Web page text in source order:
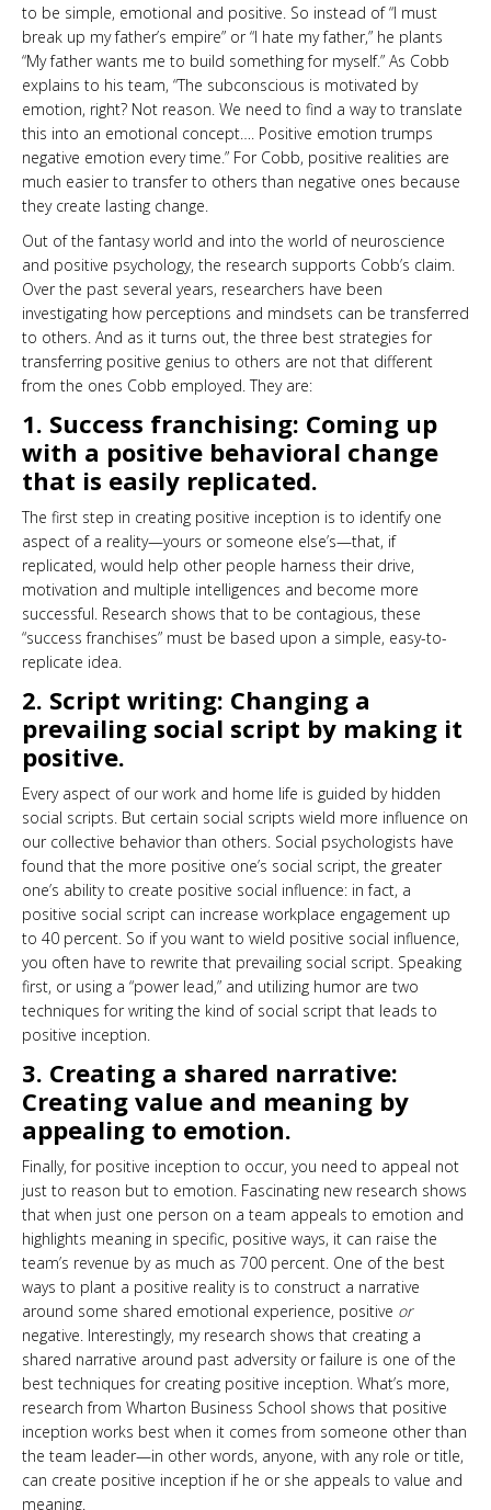
to be simple, emotional and positive. So instead of “I must
break up my father’s empire” or “I hate my father,” he plants
“My father wants me to build something for myself.” As Cobb
explains to his team, “The subconscious is motivated by
emotion, right? Not reason. We need to find a way to translate
this into an emotional concept…. Positive emotion trumps
negative emotion every time.” For Cobb, positive realities are
much easier to transfer to others than negative ones because
they create lasting change.
Out of the fantasy world and into the world of neuroscience
and positive psychology, the research supports Cobb’s claim.
Over the past several years, researchers have been
investigating how perceptions and mindsets can be transferred
to others. And as it turns out, the three best strategies for
transferring positive genius to others are not that different
from the ones Cobb employed. They are:
1. Success franchising: Coming up
with a positive behavioral change
that is easily replicated.
The first step in creating positive inception is to identify one
aspect of a reality—yours or someone else’s—that, if
replicated, would help other people harness their drive,
motivation and multiple intelligences and become more
successful. Research shows that to be contagious, these
“success franchises” must be based upon a simple, easy-to-
replicate idea.
2. Script writing: Changing a
prevailing social script by making it
positive.
Every aspect of our work and home life is guided by hidden
social scripts. But certain social scripts wield more influence on
our collective behavior than others. Social psychologists have
found that the more positive one’s social script, the greater
one’s ability to create positive social influence: in fact, a
positive social script can increase workplace engagement up
to 40 percent. So if you want to wield positive social influence,
you often have to rewrite that prevailing social script. Speaking
first, or using a “power lead,” and utilizing humor are two
techniques for writing the kind of social script that leads to
positive inception.
3. Creating a shared narrative:
Creating value and meaning by
appealing to emotion.
Finally, for positive inception to occur, you need to appeal not
just to reason but to emotion. Fascinating new research shows
that when just one person on a team appeals to emotion and
highlights meaning in specific, positive ways, it can raise the
team’s revenue by as much as 700 percent. One of the best
ways to plant a positive reality is to construct a narrative
around some shared emotional experience, positive or
negative. Interestingly, my research shows that creating a
shared narrative around past adversity or failure is one of the
best techniques for creating positive inception. What’s more,
research from Wharton Business School shows that positive
inception works best when it comes from someone other than
the team leader—in other words, anyone, with any role or title,
can create positive inception if he or she appeals to value and
meaning.